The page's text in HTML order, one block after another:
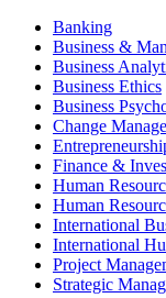
Banking
Business &
Business
Business Ethics
Business
Change
Finance &
Human
Human
International
International
Project
Strategic